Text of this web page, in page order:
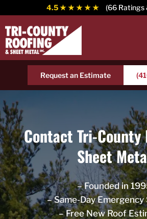
4.5★ ★ ★ ★ ★ (66 Ratings
Request an Estimate
Contact Tri-County
Sheet
– Founded in
– Same-Day
– Free New Roof